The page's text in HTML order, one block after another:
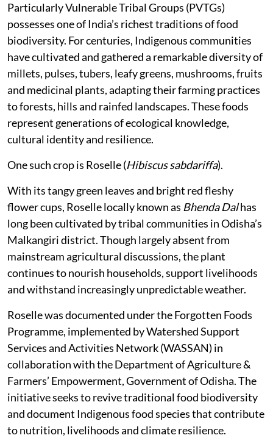
Particularly Vulnerable Tribal Groups (PVTGs)
possesses one of India’s richest traditions of food
biodiversity. For centuries, Indigenous communities
have cultivated and gathered a remarkable diversity of
millets, pulses, tubers, leafy greens, mushrooms, fruits
and medicinal plants, adapting their farming practices
to forests, hills and rainfed landscapes. These foods
represent generations of ecological knowledge,
cultural identity and resilience.
One such crop is Roselle (Hibiscus sabdariffa).
With its tangy green leaves and bright red fleshy
flower cups, Roselle locally known as Bhenda Dalhas
long been cultivated by tribal communities in Odisha’s
Malkangiri district. Though largely absent from
mainstream agricultural discussions, the plant
continues to nourish households, support livelihoods
and withstand increasingly unpredictable weather.
Roselle was documented under the Forgotten Foods
Programme, implemented by Watershed Support
Services and Activities Network (WASSAN) in
collaboration with the Department of Agriculture &
Farmers’ Empowerment, Government of Odisha. The
initiative seeks to revive traditional food biodiversity
and document Indigenous food species that contribute
to nutrition, livelihoods and climate resilience.